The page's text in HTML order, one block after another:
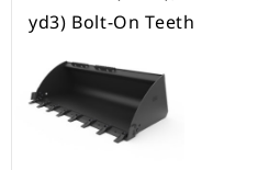
yd3) Bolt-On Teeth